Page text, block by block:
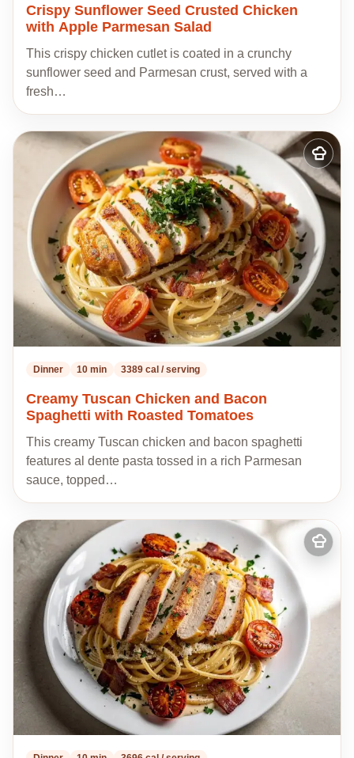
Crispy Sunflower Seed Crusted Chicken
with Apple Parmesan Salad
This crispy chicken cutlet is coated in a crunchy
sunflower seed and Parmesan crust, served with a
fresh…
Add
to
my
recipes
Dinner 10 min 3389 cal / serving
Creamy Tuscan Chicken and Bacon
Spaghetti with Roasted Tomatoes
This creamy Tuscan chicken and bacon spaghetti
features al dente pasta tossed in a rich Parmesan
sauce, topped…
Add
to